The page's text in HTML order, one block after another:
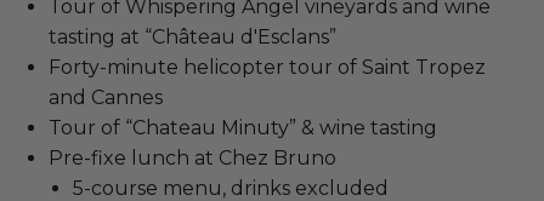
Tour of Whispering Angel vineyards and wine
tasting at “Château d'Esclans”
Forty-minute helicopter tour of Saint Tropez
and Cannes
Tour of “Chateau Minuty” & wine tasting
Pre-fixe lunch at Chez Bruno
5-course menu, drinks excluded